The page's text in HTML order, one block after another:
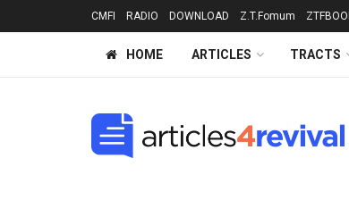
CMFI RADIO DOWNLOAD Z.T.Fomum
HOME ARTICLES TRACTS